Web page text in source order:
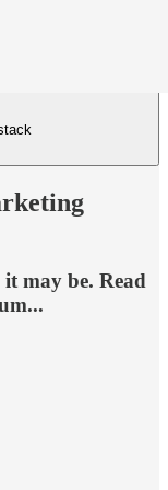
may be. Read